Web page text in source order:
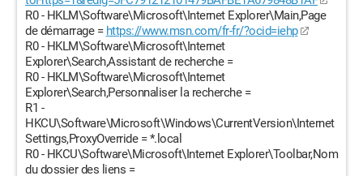
R0 - HKLM\Software\Microsoft\Internet Explorer\Main,Page
de démarrage = https://www.msn.com/fr-fr/?ocid=iehp
R0 - HKLM\Software\Microsoft\Internet
Explorer\Search,Assistant de recherche =
R0 - HKLM\Software\Microsoft\Internet
Explorer\Search,Personnaliser la recherche =
R1 -
HKCU\Software\Microsoft\Windows\CurrentVersion\Internet
Settings,ProxyOverride = *.local
R0 - HKCU\Software\Microsoft\Internet Explorer\Toolbar,Nom
du dossier des liens =